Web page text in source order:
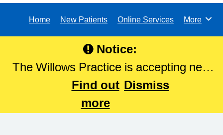
Home New Patients Online Services Browse
More
Notice:
The Willows Practice is accepting new
patients. Please Click here to register
with The Willows Practice.
Find out
more
Dismiss